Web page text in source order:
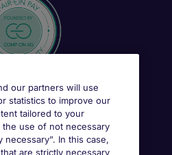
our partners will use
statistics to improve our
tailored to your
use of not necessary
necessary”. In this case,
are strictly necessary